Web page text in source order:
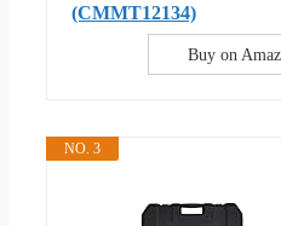
(CMMT12134)
Buy on
NO. 3